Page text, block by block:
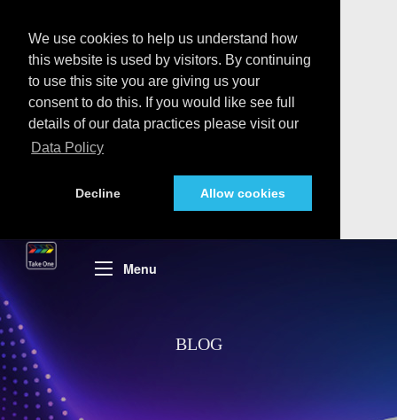
We use cookies to help us understand how
this website is used by visitors. By continuing
to use this site you are giving us your
consent to do this. If you would like see full
details of our data practices please visit our
Data Policy
Decline Allow cookies
Menu
BLOG